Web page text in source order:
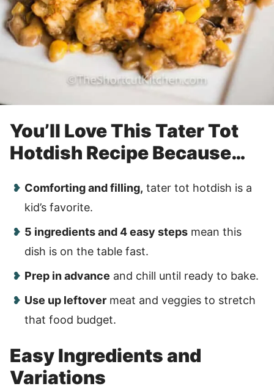
You’ll Love This Tater Tot
Hotdish Recipe Because…
Comforting and filling, tater tot hotdish is a
kid’s favorite.
5 ingredients and 4 easy steps mean this
dish is on the table fast.
Prep in advance and chill until ready to bake.
Use up leftover meat and veggies to stretch
that food budget.
Easy Ingredients and
Variations